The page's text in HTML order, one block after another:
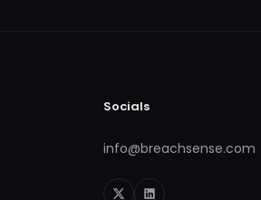
Socials
info@breachsense.com